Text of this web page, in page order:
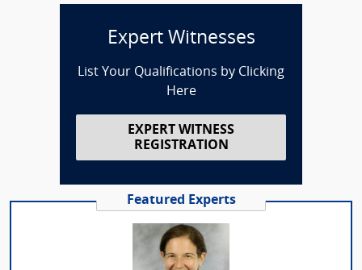
Expert Witnesses
List Your Qualifications by Clicking
Here
EXPERT WITNESS
REGISTRATION
Featured Experts